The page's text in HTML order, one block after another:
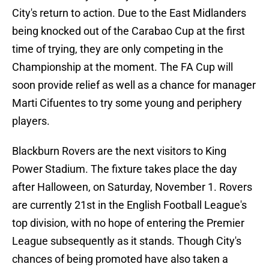
City's return to action. Due to the East Midlanders
being knocked out of the Carabao Cup at the first
time of trying, they are only competing in the
Championship at the moment. The FA Cup will
soon provide relief as well as a chance for manager
Marti Cifuentes to try some young and periphery
players.
Blackburn Rovers are the next visitors to King
Power Stadium. The fixture takes place the day
after Halloween, on Saturday, November 1. Rovers
are currently 21st in the English Football League's
top division, with no hope of entering the Premier
League subsequently as it stands. Though City's
chances of being promoted have also taken a